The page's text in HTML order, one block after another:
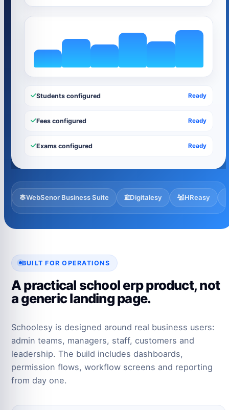
Students configured Ready
Fees configured Ready
Exams configured Ready
WebSenor Business Suite Digitalesy HReasy
BUILT FOR OPERATIONS
A practical school erp product, not
a generic landing page.
Schoolesy is designed around real business users:
admin teams, managers, staff, customers and
leadership. The build includes dashboards,
permission flows, workflow screens and reporting
from day one.